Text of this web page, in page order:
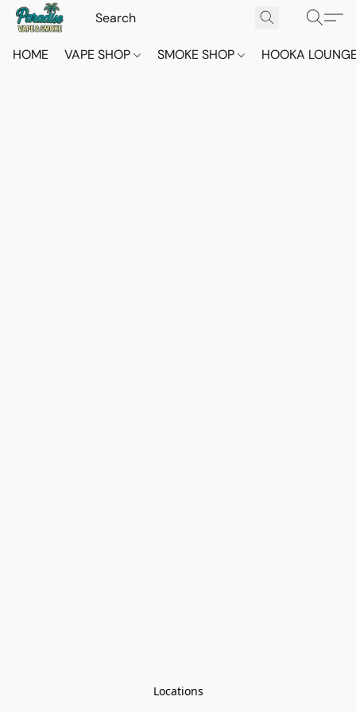
HOME VAPE SHOP SMOKE SHOP HOOKA
Locations